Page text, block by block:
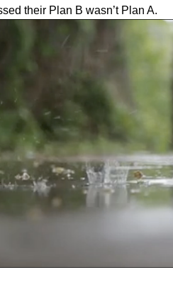
their Plan B wasn’t Plan A.